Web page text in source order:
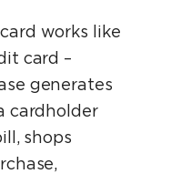
works like
card –
generates
cardholder
shops